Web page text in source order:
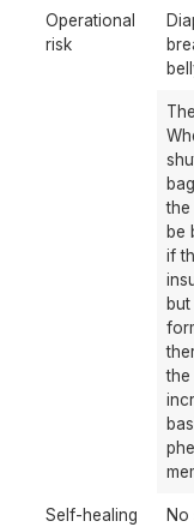
Operational
risk
the
be
if
the
Self-healing
No